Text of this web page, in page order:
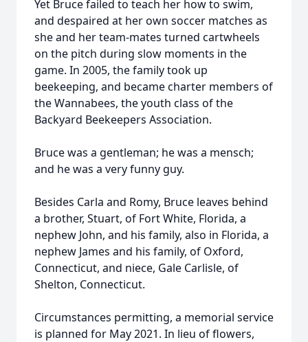
Yet Bruce failed to teach her how to swim,
and despaired at her own soccer matches as
she and her team-mates turned cartwheels
on the pitch during slow moments in the
game. In 2005, the family took up
beekeeping, and became charter members of
the Wannabees, the youth class of the
Backyard Beekeepers Association.
Bruce was a gentleman; he was a mensch;
and he was a very funny guy.
Besides Carla and Romy, Bruce leaves behind
a brother, Stuart, of Fort White, Florida, a
nephew John, and his family, also in Florida, a
nephew James and his family, of Oxford,
Connecticut, and niece, Gale Carlisle, of
Shelton, Connecticut.
Circumstances permitting, a memorial service
is planned for May 2021. In lieu of flowers,